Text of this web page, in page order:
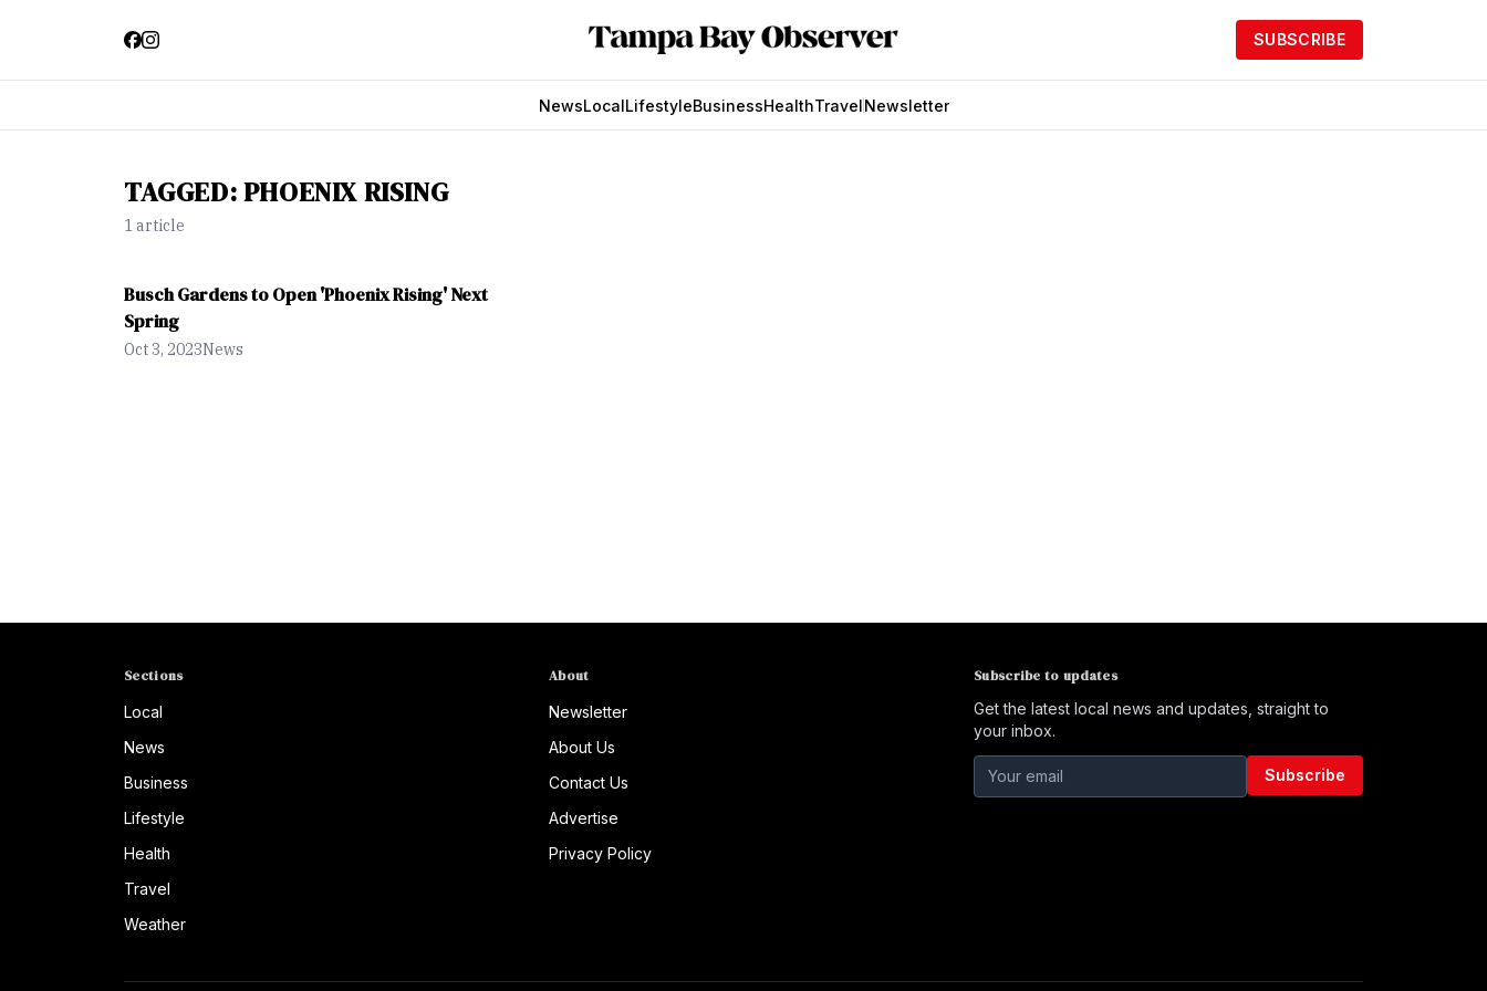
SUBSCRIBE
NewsLocalLifestyleBusinessHealthTravelNewsletter
TAGGED:PHOENIX RISING
1article
Busch Gardens to Open 'Phoenix Rising' Next
Spring
Oct 3, 2023News
Sections
Local
News
Business
Lifestyle
Health
Travel
Weather
About
Newsletter
About Us
Contact Us
Advertise
Privacy Policy
Subscribe to updates
Get the latest local news and updates, straight to
your inbox.
Subscribe